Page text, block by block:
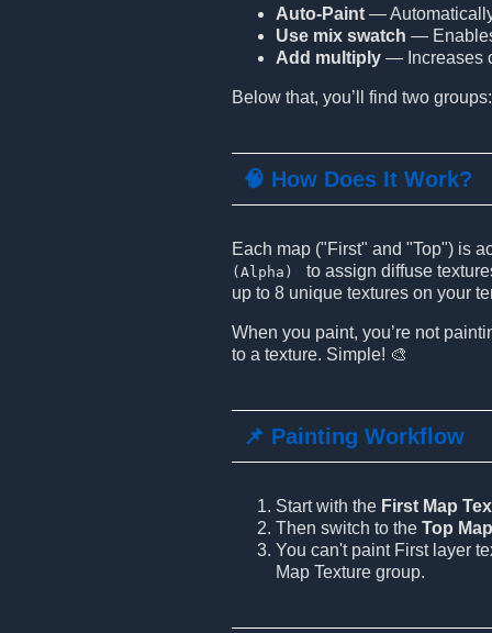
Auto-Paint —
Use mix swatch —
Add multiply — Increases
Below that, you’ll find two
🧠 How Does It Work?
Each map ("First" and "Top") is
(Alpha)
to assign diffuse
up to 8 unique textures on your
When you paint, you’re not
to a texture. Simple! 🎨
📌 Painting Workflow
Start with the First Map
Then switch to the Top
You can't paint First layer
Map Texture group.